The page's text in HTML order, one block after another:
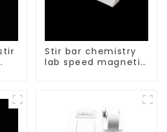
Stir bar chemistry
lab speed magnetic